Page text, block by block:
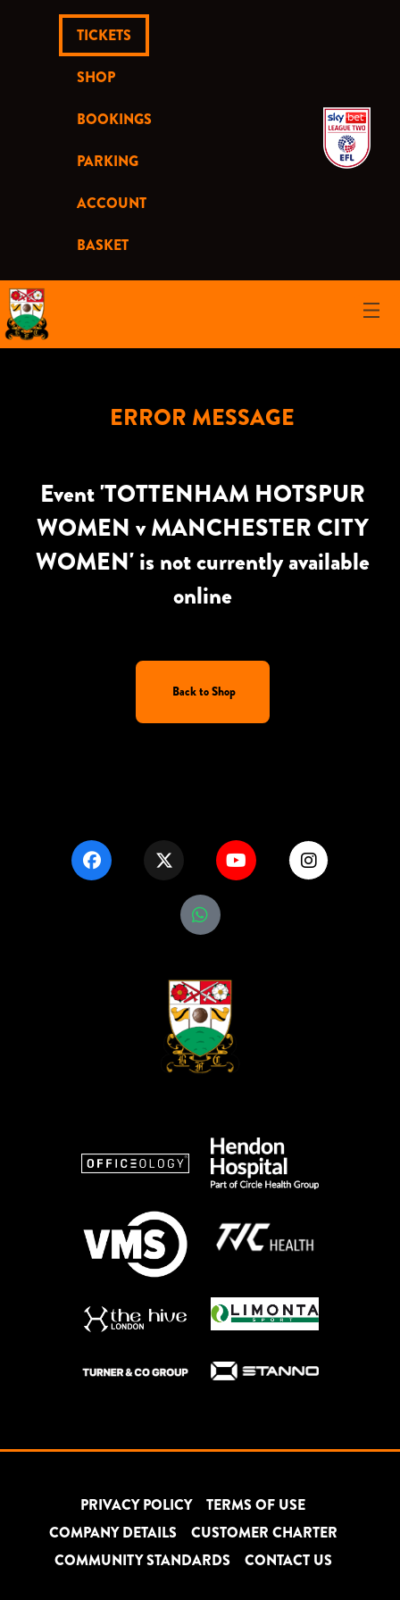
TICKETS
SHOP
BOOKINGS
PARKING
ACCOUNT
BASKET
ERROR MESSAGE
Event 'TOTTENHAM HOTSPUR
WOMEN v MANCHESTER CITY
WOMEN' is not currently available
online
Back to Shop
PRIVACY POLICY
TERMS OF USE
COMPANY DETAILS
CUSTOMER CHARTER
COMMUNITY STANDARDS
CONTACT US